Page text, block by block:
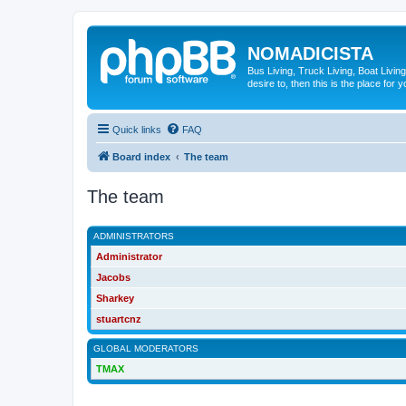
NOMADICISTA
Bus Living, Truck Living, Boat
desire to, then this is the place for
Quick links FAQ
Board index The team
The team
ADMINISTRATORS
Administrator
Jacobs
Sharkey
stuartcnz
GLOBAL MODERATORS
TMAX